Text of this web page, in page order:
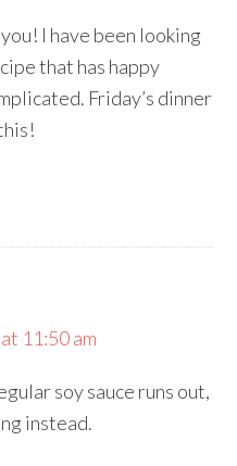
I have been looking
that has happy
Friday’s dinner
11:50 am
soy sauce runs out,
instead.